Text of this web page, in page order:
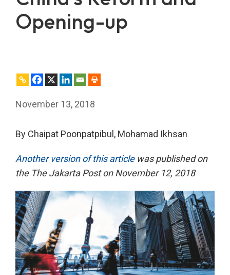
Opening-up
November 13, 2018
By Chaipat Poonpatpibul, Mohamad Ikhsan
Another version of this articlewas published on
the The Jakarta Post on November 12, 2018